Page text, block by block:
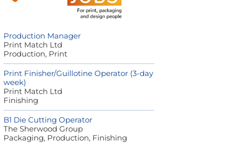
Production Manager
Print Match Ltd
Production, Print
Print Finisher/Guillotine Operator (3-day
week)
Print Match Ltd
Finishing
B1 Die Cutting Operator
The Sherwood Group
Packaging, Production, Finishing